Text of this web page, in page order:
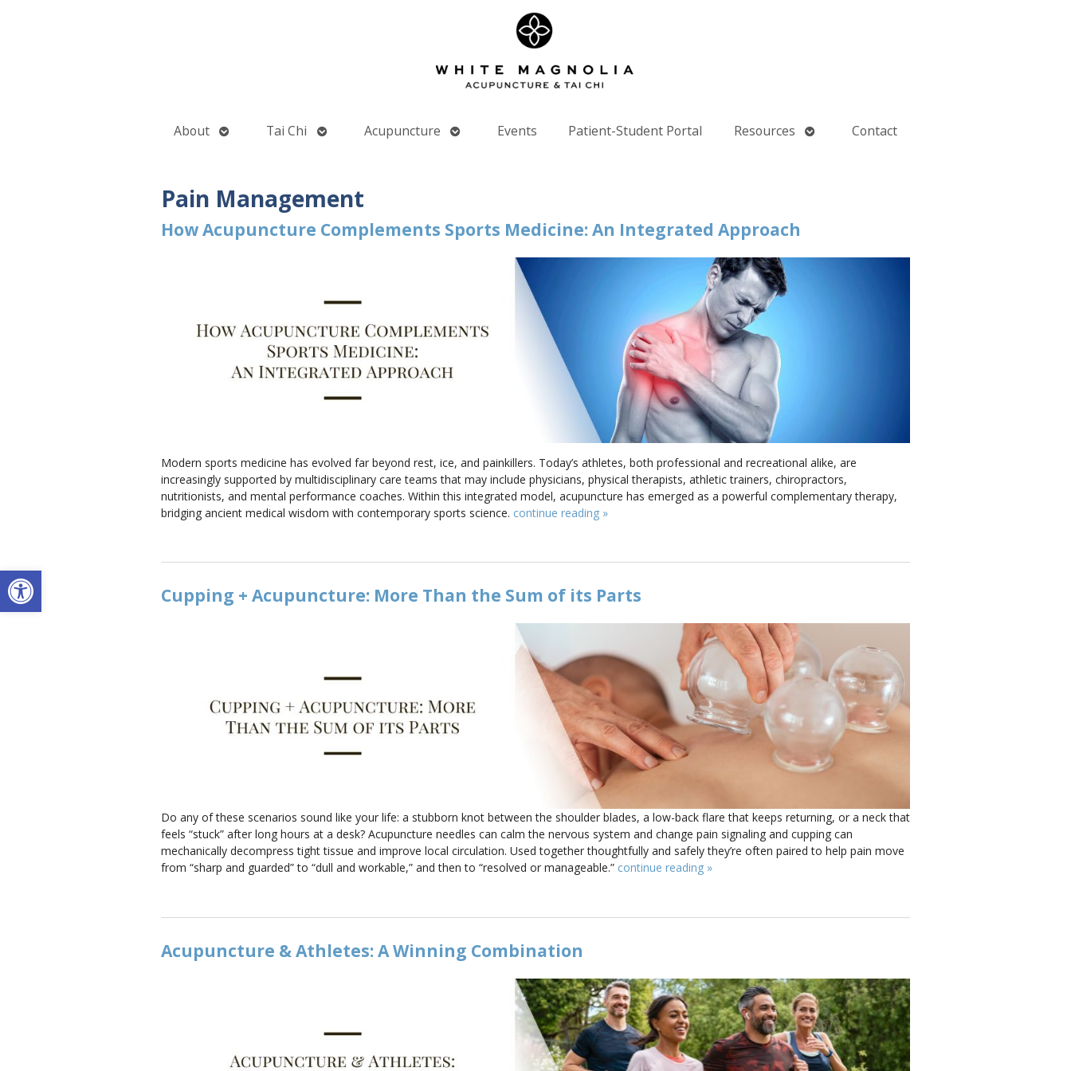
Open toolbar
About Open
Tai Chi
Open
Acupuncture Open
Events Patient-Student Portal Resources Open
Contact
Pain Management
How Acupuncture Complements Sports Medicine: An Integrated Approach
Modern sports medicine has evolved far beyond rest, ice, and painkillers. Today’s athletes, both professional and recreational alike, are
increasingly supported by multidisciplinary care teams that may include physicians, physical therapists, athletic trainers, chiropractors,
nutritionists, and mental performance coaches. Within this integrated model, acupuncture has emerged as a powerful complementary therapy,
bridging ancient medical wisdom with contemporary sports science. continue reading »
Cupping + Acupuncture: More Than the Sum of its Parts
Do any of these scenarios sound like your life: a stubborn knot between the shoulder blades, a low-back flare that keeps returning, or a neck that
feels “stuck” after long hours at a desk? Acupuncture needles can calm the nervous system and change pain signaling and cupping can
mechanically decompress tight tissue and improve local circulation. Used together thoughtfully and safely they’re often paired to help pain move
from “sharp and guarded” to “dull and workable,” and then to “resolved or manageable.” continue reading »
Acupuncture & Athletes: A Winning Combination